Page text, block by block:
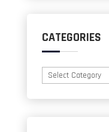
CATEGORIES
Categories